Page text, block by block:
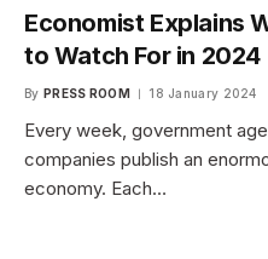
Economist Explains
to Watch For in 2024
By PRESS ROOM 18 January 2024
Every week, government
companies publish an
economy. Each…